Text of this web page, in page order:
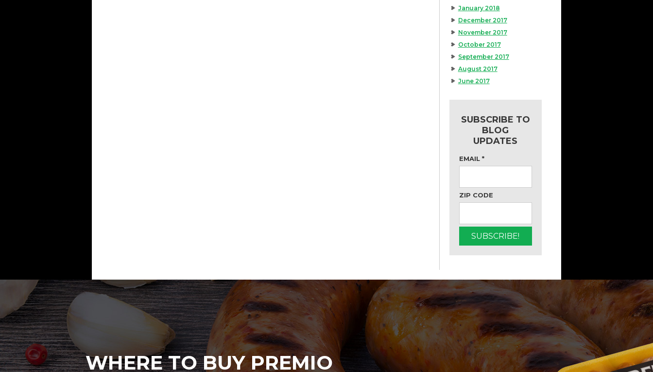
January 2018
December 2017
November 2017
October 2017
September 2017
August 2017
June 2017
SUBSCRIBE TO
BLOG
UPDATES
EMAIL *
ZIP CODE
WHERE TO BUY PREMIO